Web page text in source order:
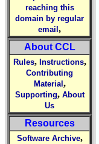
reaching this
domain by regular
email ,
About CCL
Rules, Instructions,
Contributing
Material ,
Supporting, About
Us
Resources
Software Archive,